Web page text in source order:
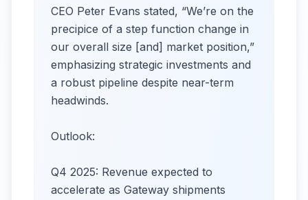
CEO Peter Evans stated, “We’re on the
precipice of a step function change in
our overall size [and] market position,”
emphasizing strategic investments and
a robust pipeline despite near-term
headwinds.
Outlook:
Q4 2025: Revenue expected to
accelerate as Gateway shipments